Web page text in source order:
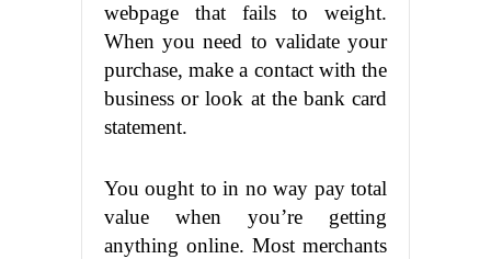
webpage that fails to weight.
When you need to validate your
purchase, make a contact with the
business or look at the bank card
statement.
You ought to in no way pay total
value when you’re getting
anything online. Most merchants